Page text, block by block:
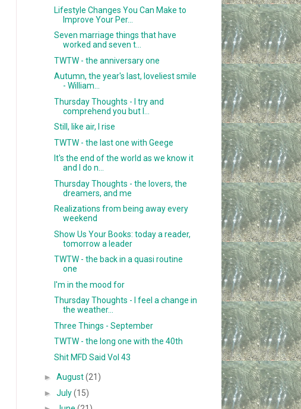
Lifestyle Changes You Can Make to
Improve Your Per...
Seven marriage things that have
worked and seven t...
TWTW - the anniversary one
Autumn, the year's last, loveliest smile
- William...
Thursday Thoughts - I try and
comprehend you but I...
Still, like air, I rise
TWTW - the last one with Geege
It's the end of the world as we know it
and I do n...
Thursday Thoughts - the lovers, the
dreamers, and me
Realizations from being away every
weekend
Show Us Your Books: today a reader,
tomorrow a leader
TWTW - the back in a quasi routine
one
I'm in the mood for
Thursday Thoughts - I feel a change in
the weather...
Three Things - September
TWTW - the long one with the 40th
Shit MFD Said Vol 43
►August(21)
►July(15)